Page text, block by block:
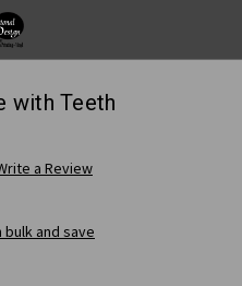
with Teeth
a Review
bulk and save